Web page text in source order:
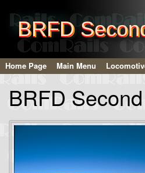
BRFD
Home Page Main Menu
BRFD